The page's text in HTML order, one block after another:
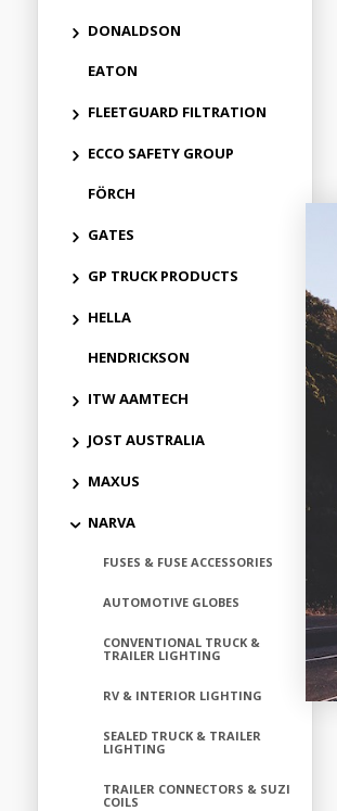
DONALDSON
EATON
FLEETGUARD FILTRATION
ECCO SAFETY GROUP
FÖRCH
GATES
GP TRUCK PRODUCTS
HELLA
HENDRICKSON
ITW AAMTECH
JOST AUSTRALIA
MAXUS
NARVA
FUSES & FUSE ACCESSORIES
AUTOMOTIVE GLOBES
CONVENTIONAL TRUCK &
TRAILER LIGHTING
RV & INTERIOR LIGHTING
SEALED TRUCK & TRAILER
LIGHTING
TRAILER CONNECTORS & SUZI
COILS